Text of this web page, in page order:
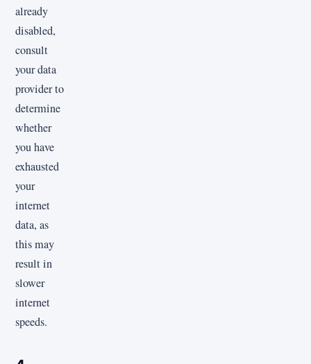
already
disabled,
consult
your data
provider to
determine
whether
you have
exhausted
your
internet
data, as
this may
result in
slower
internet
speeds.